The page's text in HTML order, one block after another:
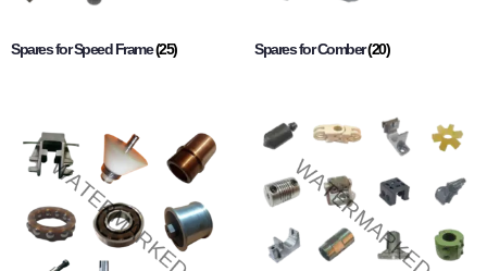
Spares for Speed Frame(25) Spares for Comber(20)